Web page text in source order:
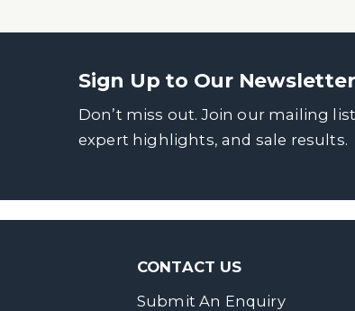
Sign Up to Our Newsletter
Don’t miss out. Join our mailing
expert highlights, and sale results.
CONTACT US
Submit An Enquiry